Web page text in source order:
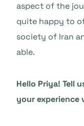
aspect of the
quite happy to
society of Iran
able.
Hello Priya! Tell
your experience